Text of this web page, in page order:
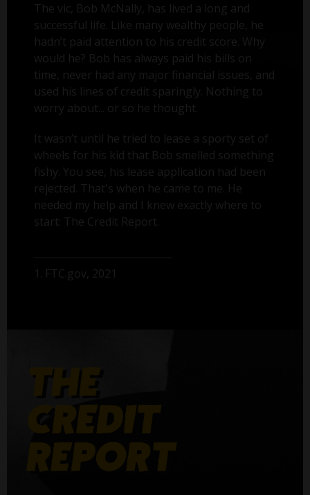
The vic, Bob McNally, has lived a long and
successful life. Like many wealthy people, he
hadn’t paid attention to his credit score. Why
would he? Bob has always paid his bills on
time, never had any major financial issues, and
used his lines of credit sparingly. Nothing to
worry about... or so he thought.
It wasn’t until he tried to lease a sporty set of
wheels for his kid that Bob smelled something
fishy. You see, his lease application had been
rejected. That's when he came to me. He
needed my help and I knew exactly where to
start: The Credit Report.
1. FTC.gov, 2021